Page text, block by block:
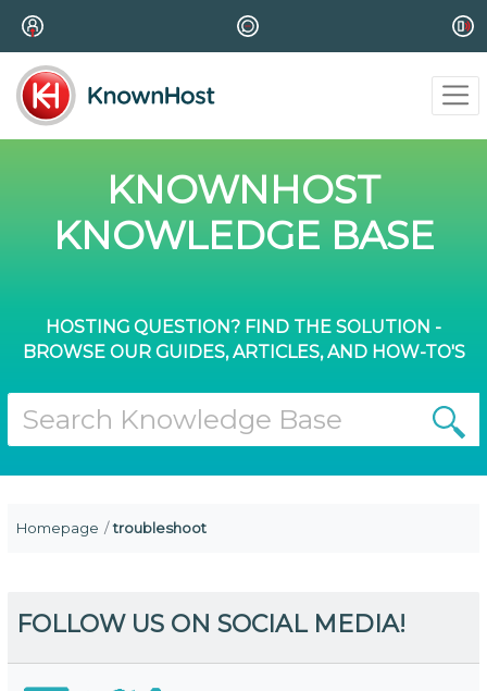
KNOWNHOST
KNOWLEDGE BASE
HOSTING QUESTION? FIND THE SOLUTION -
BROWSE OUR GUIDES, ARTICLES, AND HOW-TO'S
Homepage troubleshoot
FOLLOW US ON SOCIAL MEDIA!